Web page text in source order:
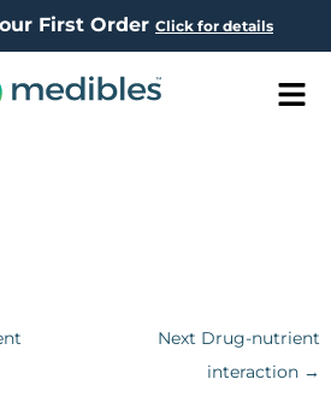
First Order Click for details
Next Drug-nutrient
interaction →